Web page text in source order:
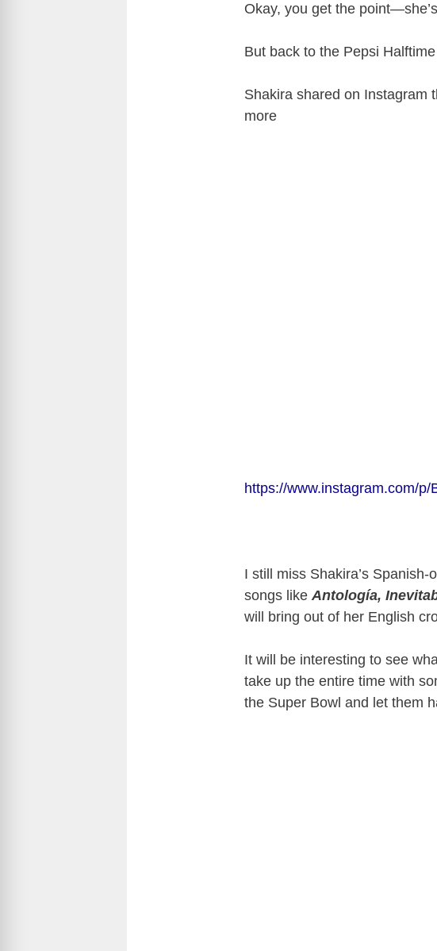
Okay, you get the
But back to the Pepsi
Shakira shared on Instagram
more
https://www.instagram.com/p/
I still miss Shakira’s
songs likeAntología,
will bring out of her English
It will be interesting to see
take up the entire time with
the Super Bowl and let them